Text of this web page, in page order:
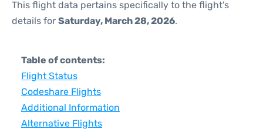
This flight data pertains specifically to the flight's
details for Saturday, March 28, 2026.
Table of contents:
Flight Status
Codeshare Flights
Additional Information
Alternative Flights